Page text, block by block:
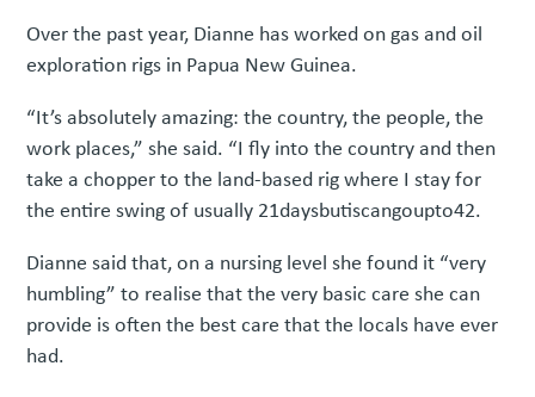
Over the past year, Dianne has worked on gas and oil
exploration rigs in Papua New Guinea.
“It’s absolutely amazing: the country, the people, the
work places,” she said. “I fly into the country and then
take a chopper to the land-based rig where I stay for
the entire swing of usually 21daysbutiscangoupto42.
Dianne said that, on a nursing level she found it “very
humbling” to realise that the very basic care she can
provide is often the best care that the locals have ever
had.